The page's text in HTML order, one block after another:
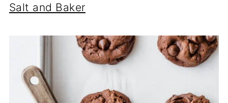
Salt and Baker